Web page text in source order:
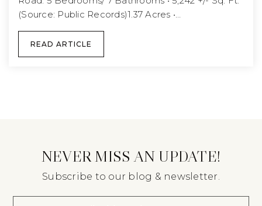
(Source: Public Records)1.37 Acres •…
READ ARTICLE
NEVER MISS AN UPDATE!
Subscribe to our blog & newsletter.